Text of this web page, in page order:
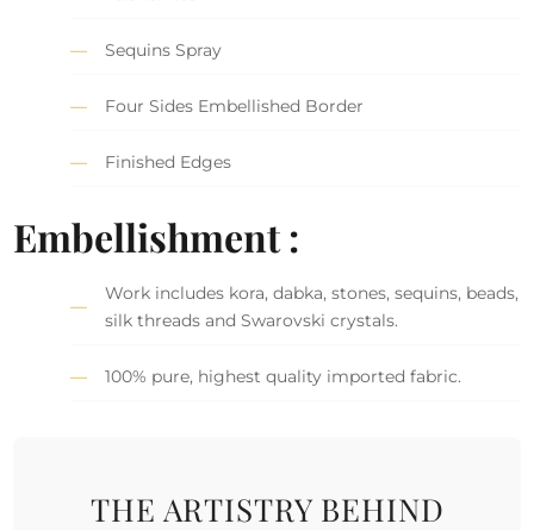
Sequins Spray
Four Sides Embellished Border
Finished Edges
Embellishment :
Work includes kora, dabka, stones, sequins, beads,
silk threads and Swarovski crystals.
100% pure, highest quality imported fabric.
THE ARTISTRY BEHIND